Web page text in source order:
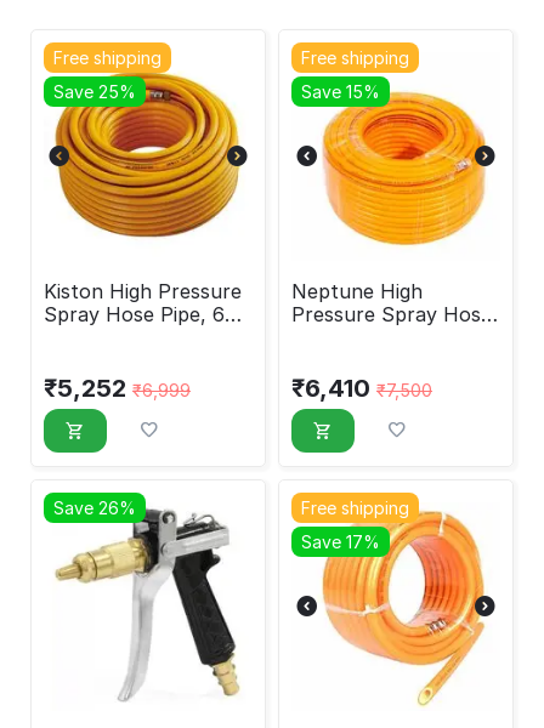
Free shipping
Save 25%
Kiston High Pressure
Spray Hose Pipe, 6
₹5,252 ₹6,999
Free shipping
Save 15%
Neptune High
Pressure Spray Hose
₹6,410 ₹7,500
Save 26%
Free shipping
Save 17%